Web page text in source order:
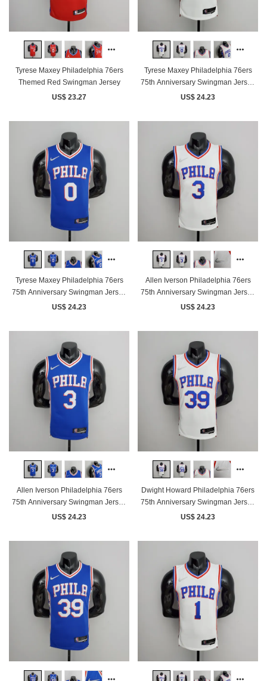
Tyrese Maxey Philadelphia 76ers
Themed Red Swingman Jersey
US$ 23.27
Tyrese Maxey Philadelphia 76ers
75th Anniversary Swingman Jersey
White
US$ 24.23
Tyrese Maxey Philadelphia 76ers
75th Anniversary Swingman Jersey
Blue
US$ 24.23
Allen Iverson Philadelphia 76ers
75th Anniversary Swingman Jersey
White
US$ 24.23
Allen Iverson Philadelphia 76ers
75th Anniversary Swingman Jersey
Blue
US$ 24.23
Dwight Howard Philadelphia 76ers
75th Anniversary Swingman Jersey
White
US$ 24.23